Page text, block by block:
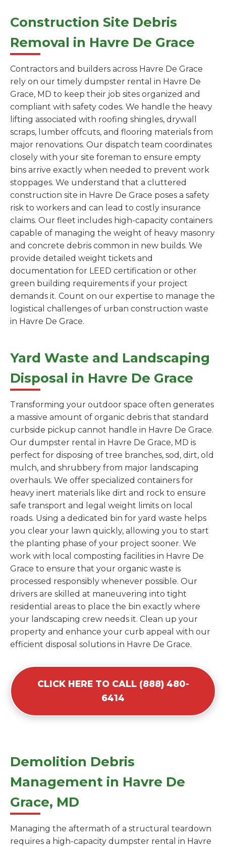
Construction Site Debris
Removal in Havre De Grace
Contractors and builders across Havre De Grace
rely on our timely dumpster rental in Havre De
Grace, MD to keep their job sites organized and
compliant with safety codes. We handle the heavy
lifting associated with roofing shingles, drywall
scraps, lumber offcuts, and flooring materials from
major renovations. Our dispatch team coordinates
closely with your site foreman to ensure empty
bins arrive exactly when needed to prevent work
stoppages. We understand that a cluttered
construction site in Havre De Grace poses a safety
risk to workers and can lead to costly insurance
claims. Our fleet includes high-capacity containers
capable of managing the weight of heavy masonry
and concrete debris common in new builds. We
provide detailed weight tickets and
documentation for LEED certification or other
green building requirements if your project
demands it. Count on our expertise to manage the
logistical challenges of urban construction waste
in Havre De Grace.
Yard Waste and Landscaping
Disposal in Havre De Grace
Transforming your outdoor space often generates
a massive amount of organic debris that standard
curbside pickup cannot handle in Havre De Grace.
Our dumpster rental in Havre De Grace, MD is
perfect for disposing of tree branches, sod, dirt, old
mulch, and shrubbery from major landscaping
overhauls. We offer specialized containers for
heavy inert materials like dirt and rock to ensure
safe transport and legal weight limits on local
roads. Using a dedicated bin for yard waste helps
you clear your lawn quickly, allowing you to start
the planting phase of your project sooner. We
work with local composting facilities in Havre De
Grace to ensure that your organic waste is
processed responsibly whenever possible. Our
drivers are skilled at maneuvering into tight
residential areas to place the bin exactly where
your landscaping crew needs it. Clean up your
property and enhance your curb appeal with our
efficient disposal solutions in Havre De Grace.
CLICK HERE TO CALL (888) 480-
6414
Demolition Debris
Management in Havre De
Grace, MD
Managing the aftermath of a structural teardown
requires a high-capacity dumpster rental in Havre